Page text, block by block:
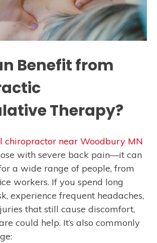
Benefit from
Therapy?
chiropractor near Woodbury MN
with severe back pain—it can
a wide range of people, from
workers. If you spend long
experience frequent headaches,
that still cause discomfort,
could help. It’s also commonly